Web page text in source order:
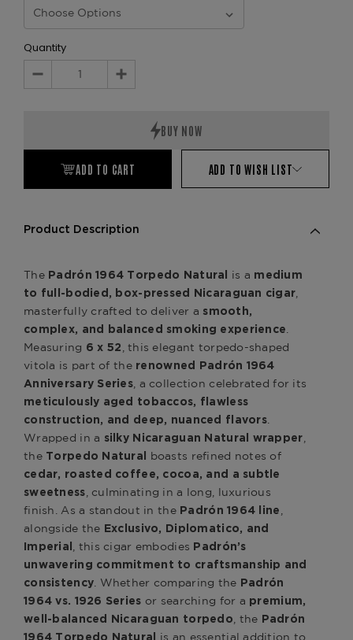
Quantity
Decrease
Increase
ADD TO CART ADD TO WISH LIST
Product Description
The Padrón 1964 Torpedo Natural is a medium
to full-bodied, box-pressed Nicaraguan cigar
masterfully crafted to deliver a smooth,
complex, and balanced smoking experience
Measuring 6 x 52
, this elegant torpedo-shaped
vitola is part of the renowned Padrón 1964
Anniversary Series , a collection celebrated for its
meticulously aged tobaccos, flawless
construction, and deep, nuanced flavors.
Wrapped in a silky Nicaraguan Natural wrapper
the Torpedo Natural boasts refined notes of
cedar, roasted coffee, cocoa, and a subtle
sweetness
, culminating in a long, luxurious
finish. As a standout in the Padrón 1964 line
alongside the Exclusivo, Diplomatico, and
Imperial
, this cigar embodies Padrón’s
unwavering commitment to craftsmanship and
consistency . Whether comparing the Padrón
1964 vs. 1926 Series or searching for a premium,
well-balanced Nicaraguan torpedo
, the Padrón
1964 Torpedo Natural
is an essential addition to